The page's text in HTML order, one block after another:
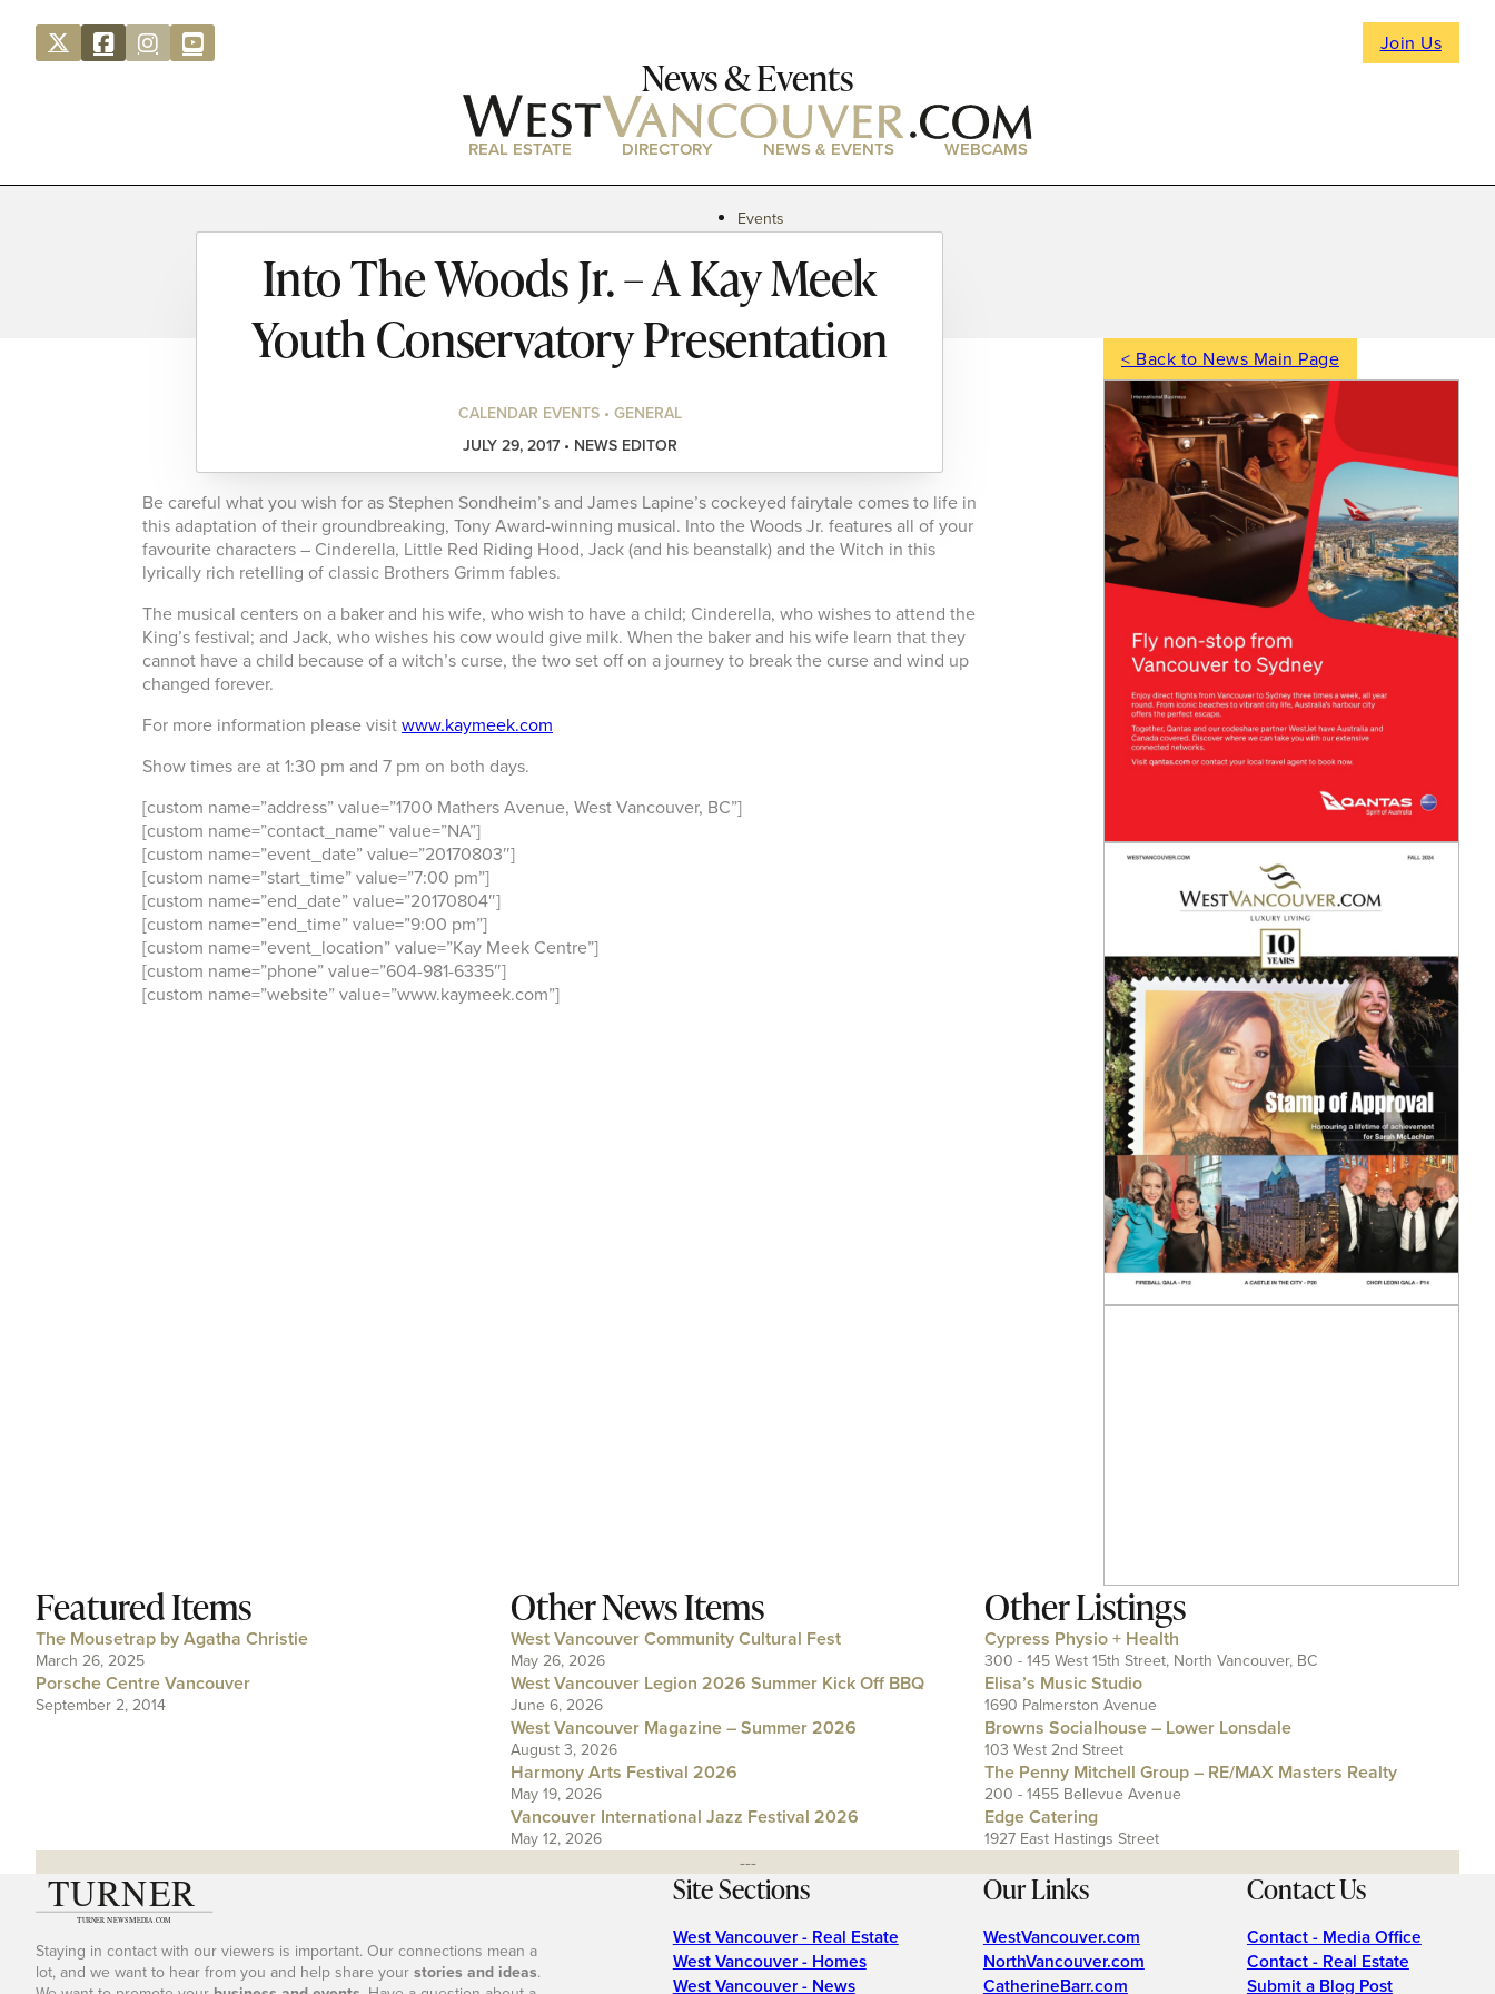
Join Us
News & Events
REAL ESTATE DIRECTORY NEWS & EVENTS WEBCAMS
Events
News
Magazine
Podcasts
Into The Woods Jr. – A Kay Meek
Youth Conservatory Presentation
CALENDAR EVENTS • GENERAL
JULY 29, 2017 • NEWS EDITOR
Be careful what you wish for as Stephen Sondheim’s and James Lapine’s cockeyed fairytale comes to life in
this adaptation of their groundbreaking, Tony Award-winning musical. Into the Woods Jr. features all of your
favourite characters – Cinderella, Little Red Riding Hood, Jack (and his beanstalk) and the Witch in this
lyrically rich retelling of classic Brothers Grimm fables.
The musical centers on a baker and his wife, who wish to have a child; Cinderella, who wishes to attend the
King’s festival; and Jack, who wishes his cow would give milk. When the baker and his wife learn that they
cannot have a child because of a witch’s curse, the two set off on a journey to break the curse and wind up
changed forever.
For more information please visitwww.kaymeek.com
Show times are at 1:30 pm and 7 pm on both days.
[custom name=”address” value=”1700 Mathers Avenue, West Vancouver, BC”]
[custom name=”contact_name” value=”NA”]
[custom name=”event_date” value=”20170803″]
[custom name=”start_time” value=”7:00 pm”]
[custom name=”end_date” value=”20170804″]
[custom name=”end_time” value=”9:00 pm”]
[custom name=”event_location” value=”Kay Meek Centre”]
[custom name=”phone” value=”604-981-6335″]
[custom name=”website” value=”www.kaymeek.com”]
< Back to News Main Page
Featured Items
The Mousetrap by Agatha Christie
March 26, 2025
Porsche Centre Vancouver
September 2, 2014
Other News Items
West Vancouver Community Cultural Fest
May 26, 2026
West Vancouver Legion 2026 Summer Kick Off BBQ
June 6, 2026
West Vancouver Magazine – Summer 2026
August 3, 2026
Harmony Arts Festival 2026
May 19, 2026
Vancouver International Jazz Festival 2026
May 12, 2026
Other Listings
Cypress Physio + Health
300 - 145 West 15th Street, North Vancouver, BC
Elisa’s Music Studio
1690 Palmerston Avenue
Browns Socialhouse – Lower Lonsdale
103 West 2nd Street
The Penny Mitchell Group – RE/MAX Masters Realty
200 - 1455 Bellevue Avenue
Edge Catering
1927 East Hastings Street
---
Staying in contact with our viewers is important. Our connections mean a
lot, and we want to hear from you and help share your stories and ideas.
Site Sections
West Vancouver - Real Estate
West Vancouver - Homes
West Vancouver - News
Our Links
WestVancouver.com
NorthVancouver.com
CatherineBarr.com
Contact Us
Contact - Media Office
Contact - Real Estate
Submit a Blog Post